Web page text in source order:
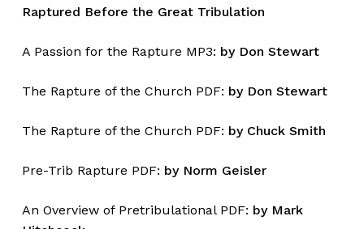
Raptured Before the Great Tribulation
A Passion for the Rapture MP3: by Don Stewart
The Rapture of the Church PDF: by Don Stewart
The Rapture of the Church PDF: by Chuck Smith
Pre-Trib Rapture PDF: by Norm Geisler
An Overview of Pretribulational PDF: by Mark